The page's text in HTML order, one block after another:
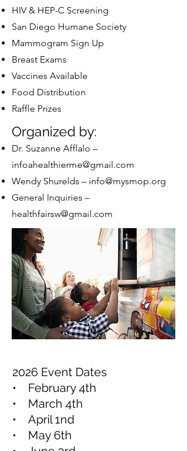
HIV & HEP-C Screening
San Diego Humane Society
Mammogram Sign Up
Breast Exams
Vaccines Available
Food Distribution
Raffle Prizes
Organized by:
Dr. Suzanne Afflalo –
infoahealthierme@gmail.com
Wendy Shurelds – info@mysmop.org
General Inquiries –
healthfairsw@gmail.com
2026 Event Dates
• February 4th
• March 4th
• April 1nd
• May 6th